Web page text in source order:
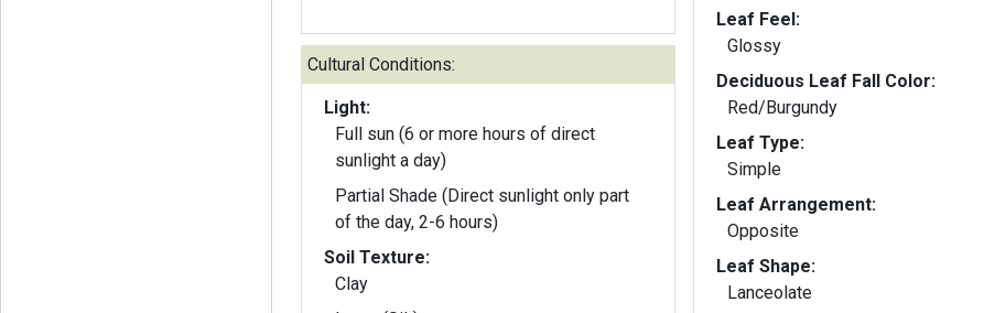
Cultural Conditions:
Light:
Full sun (6 or more hours of direct
sunlight a day)
Partial Shade (Direct sunlight only part
of the day, 2-6 hours)
Soil Texture:
Clay
Leaf Feel:
Glossy
Deciduous Leaf Fall Color:
Red/Burgundy
Leaf Type:
Simple
Leaf Arrangement:
Opposite
Leaf Shape:
Lanceolate